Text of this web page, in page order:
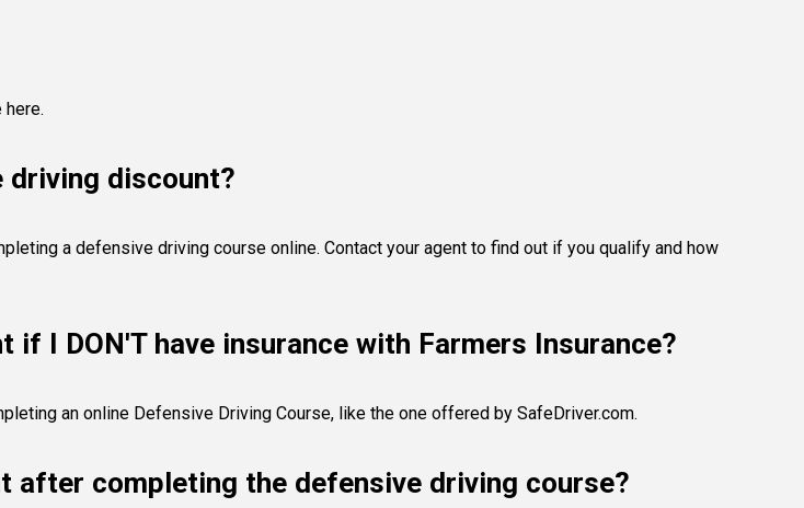
here.
driving discount?
a defensive driving course online. Contact your agent to find out if you qualify and how
I DON'T have insurance with Farmers Insurance?
an online Defensive Driving Course, like the one offered by SafeDriver.com.
after completing the defensive driving course?